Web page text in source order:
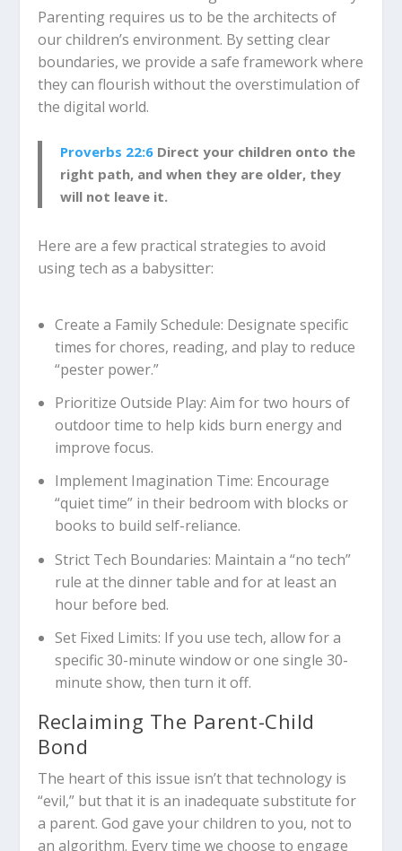
Parenting requires us to be the architects of
our children’s environment. By setting clear
boundaries, we provide a safe framework where
they can flourish without the overstimulation of
the digital world.
Proverbs 22:6 Direct your children onto the
right path, and when they are older, they
will not leave it.
Here are a few practical strategies to avoid
using tech as a babysitter:
Create a Family Schedule: Designate specific
times for chores, reading, and play to reduce
“pester power.”
Prioritize Outside Play: Aim for two hours of
outdoor time to help kids burn energy and
improve focus.
Implement Imagination Time: Encourage
“quiet time” in their bedroom with blocks or
books to build self-reliance.
Strict Tech Boundaries: Maintain a “no tech”
rule at the dinner table and for at least an
hour before bed.
Set Fixed Limits: If you use tech, allow for a
specific 30-minute window or one single 30-
minute show, then turn it off.
Reclaiming The Parent-Child
Bond
The heart of this issue isn’t that technology is
“evil,” but that it is an inadequate substitute for
a parent. God gave your children toyou, not to
an algorithm. Every time we choose to engage